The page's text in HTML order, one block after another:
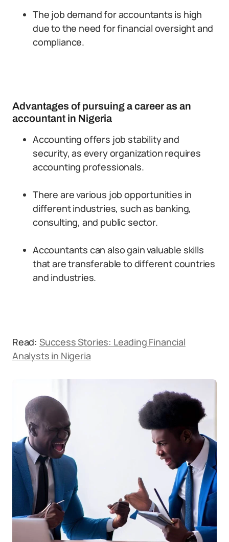
The job demand for accountants is high
due to the need for financial oversight and
compliance.
Advantages of pursuing a career as an
accountant in Nigeria
Accounting offers job stability and
security, as every organization requires
accounting professionals.
There are various job opportunities in
different industries, such as banking,
consulting, and public sector.
Accountants can also gain valuable skills
that are transferable to different countries
and industries.
Read: Success Stories: Leading Financial
Analysts in Nigeria